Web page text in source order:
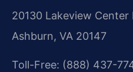
20130 Lakeview
Ashburn, VA 20147
Toll-Free: (888) 437-